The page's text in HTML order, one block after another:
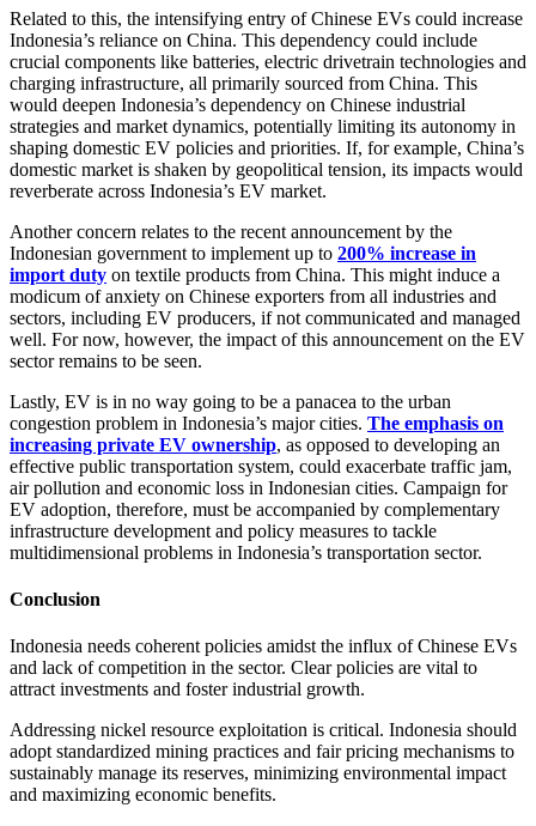
Related to this, the intensifying entry of Chinese EVs could increase
Indonesia’s reliance on China. This dependency could include
crucial components like batteries, electric drivetrain technologies and
charging infrastructure, all primarily sourced from China. This
would deepen Indonesia’s dependency on Chinese industrial
strategies and market dynamics, potentially limiting its autonomy in
shaping domestic EV policies and priorities. If, for example, China’s
domestic market is shaken by geopolitical tension, its impacts would
reverberate across Indonesia’s EV market.
Another concern relates to the recent announcement by the
Indonesian government to implement up to 200% increase in
import duty on textile products from China. This might induce a
modicum of anxiety on Chinese exporters from all industries and
sectors, including EV producers, if not communicated and managed
well. For now, however, the impact of this announcement on the EV
sector remains to be seen.
Lastly, EV is in no way going to be a panacea to the urban
congestion problem in Indonesia’s major cities. The emphasis on
increasing private EV ownership, as opposed to developing an
effective public transportation system, could exacerbate traffic jam,
air pollution and economic loss in Indonesian cities. Campaign for
EV adoption, therefore, must be accompanied by complementary
infrastructure development and policy measures to tackle
multidimensional problems in Indonesia’s transportation sector.
Conclusion
Indonesia needs coherent policies amidst the influx of Chinese EVs
and lack of competition in the sector. Clear policies are vital to
attract investments and foster industrial growth.
Addressing nickel resource exploitation is critical. Indonesia should
adopt standardized mining practices and fair pricing mechanisms to
sustainably manage its reserves, minimizing environmental impact
and maximizing economic benefits.